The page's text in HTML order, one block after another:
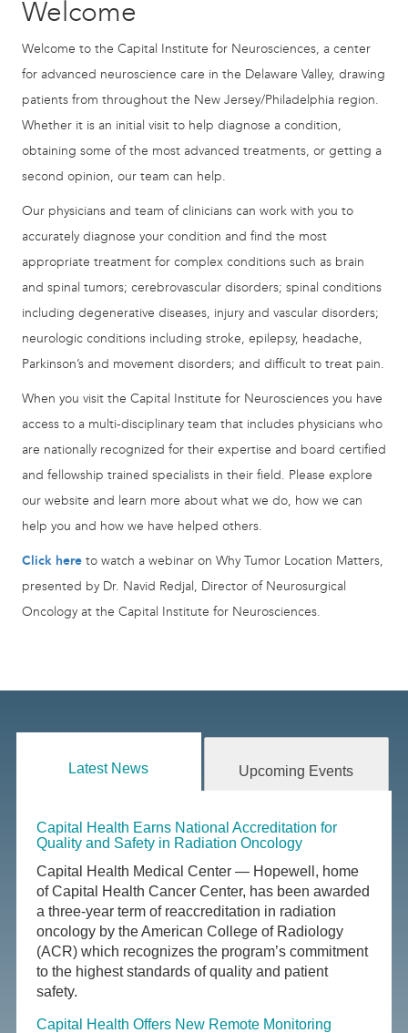
Welcome
Welcome to the Capital Institute for Neurosciences, a center
for advanced neuroscience care in the Delaware Valley, drawing
patients from throughout the New Jersey/Philadelphia region.
Whether it is an initial visit to help diagnose a condition,
obtaining some of the most advanced treatments, or getting a
second opinion, our team can help.
Our physicians and team of clinicians can work with you to
accurately diagnose your condition and find the most
appropriate treatment for complex conditions such as brain
and spinal tumors; cerebrovascular disorders; spinal conditions
including degenerative diseases, injury and vascular disorders;
neurologic conditions including stroke, epilepsy, headache,
Parkinson’s and movement disorders; and difficult to treat pain.
When you visit the Capital Institute for Neurosciences you have
access to a multi-disciplinary team that includes physicians who
are nationally recognized for their expertise and board certified
and fellowship trained specialists in their field. Please explore
our website and learn more about what we do, how we can
help you and how we have helped others.
Click here to watch a webinar on Why Tumor Location Matters,
presented by Dr. Navid Redjal, Director of Neurosurgical
Oncology at the Capital Institute for Neurosciences.
Latest News Upcoming Events
Capital Health Earns National Accreditation for
Quality and Safety in Radiation Oncology
Capital Health Medical Center — Hopewell, home
of Capital Health Cancer Center, has been awarded
a three-year term of reaccreditation in radiation
oncology by the American College of Radiology
(ACR) which recognizes the program’s commitment
to the highest standards of quality and patient
safety.
Capital Health Offers New Remote Monitoring